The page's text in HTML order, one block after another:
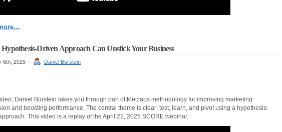
Driven Approach Can Unstick Your Business
6th, 2025 Daniel Burstein
Daniel Burstein takes you through part of Meclabs methodology for improving marketing
and boosting performance. The central theme is clear: test, learn, and pivot using a hypothesis-
This video is a replay of the April 22, 2025 SCORE webinar.